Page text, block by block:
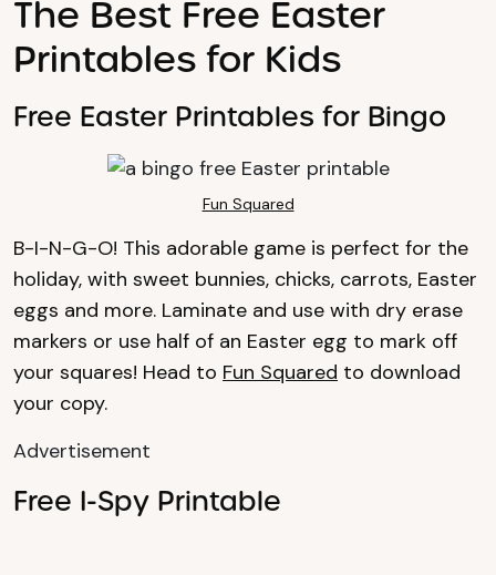
The Best Free Easter
Printables for Kids
Free Easter Printables for Bingo
Fun Squared
B-I-N-G-O! This adorable game is perfect for the
holiday, with sweet bunnies, chicks, carrots, Easter
eggs and more. Laminate and use with dry erase
markers or use half of an Easter egg to mark off
your squares! Head to Fun Squared to download
your copy.
Advertisement
Free I-Spy Printable